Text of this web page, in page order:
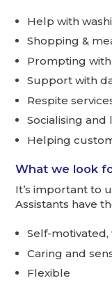
Help with
Shopping &
Prompting
Support with
Respite
Socialising and
Helping
What we look
It’s important to
Assistants have
Self-
Caring and
Flexible